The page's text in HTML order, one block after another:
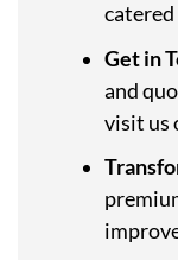
Get in
and
visit us